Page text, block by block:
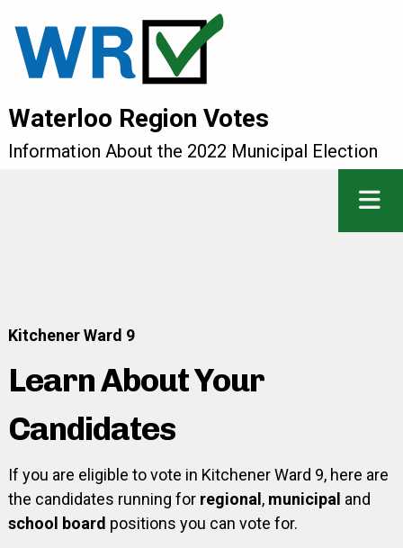
Waterloo Region Votes
Information About the 2022 Municipal Election
Kitchener Ward 9
Learn About Your
Candidates
If you are eligible to vote in Kitchener Ward 9, here are
the candidates running for regional , municipal and
school board positions you can vote for.